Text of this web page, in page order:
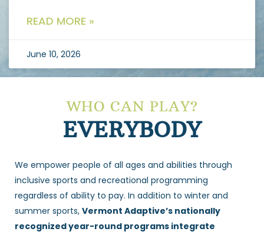
READ MORE »
June 10, 2026
WHO CAN PLAY?
EVERYBODY
We empower people of all ages and abilities through
inclusive sports and recreational programming
regardless of ability to pay. In addition to winter and
summer sports, Vermont Adaptive’s nationally
recognized year-round programs integrate